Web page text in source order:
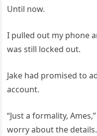
Until now.
I pulled out my phone
was still locked out.
Jake had promised to
account.
“Just a formality,
worry about the